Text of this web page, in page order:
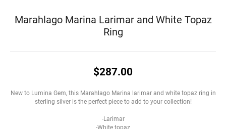
Marahlago Marina Larimar and White Topaz
Ring
$287.00
New to Lumina Gem, this Marahlago Marina larimar and white topaz ring in
sterling silver is the perfect piece to add to your collection!
-Larimar
-White topaz